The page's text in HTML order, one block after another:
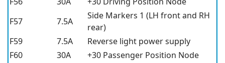
F57
7.5A
Side Markers 1 (LH front and RH
rear)
F59
7.5A
Reverse light power supply
F60
30A
+30 Passenger Position Node